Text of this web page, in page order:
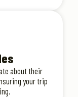
about their
your trip